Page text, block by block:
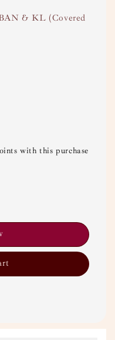
& KL (Covered
with this purchase